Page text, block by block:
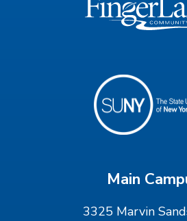
Main
3325 Marvin